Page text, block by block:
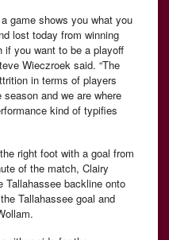
game shows you what you
lost today from winning
if you want to be a playoff
Wieczroek said. “The
in terms of players
and we are where
kind of typifies
right foot with a goal from
of the match, Clairy
Tallahassee backline onto
Tallahassee goal and